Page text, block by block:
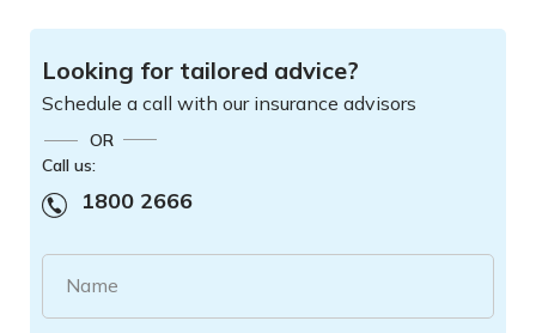
Looking for tailored advice?
Schedule a call with our insurance advisors
OR
Call us:
1800 2666
Name